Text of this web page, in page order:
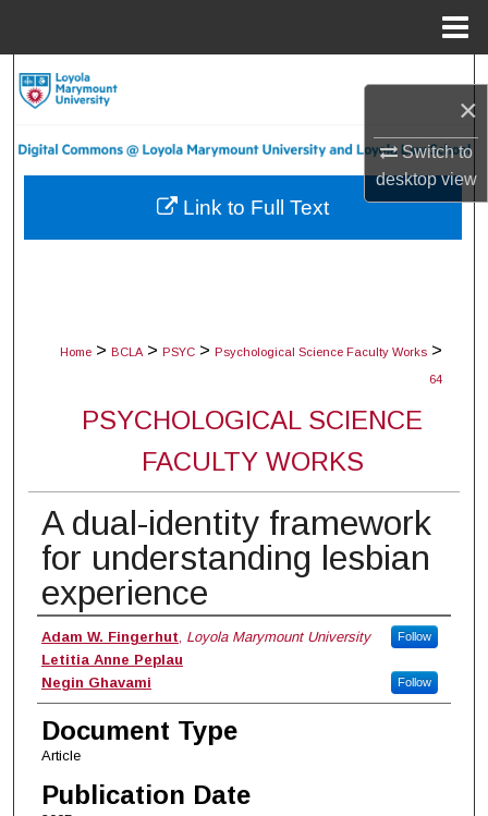
×
Switch to
desktopview
About
Home > BCLA > PSYC > Psychological Science Faculty Works >
64
PSYCHOLOGICAL SCIENCE
FACULTY WORKS
A dual-identity framework
for understanding lesbian
experience
Authors
Adam W. Fingerhut Loyola Marymount University Follow
Letitia Anne Peplau
Negin Ghavami
Follow
Document Type
Article
Publication Date
Link to Full Text